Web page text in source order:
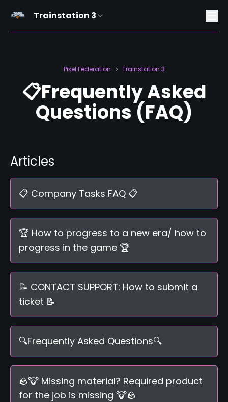
Trainstation 3
Pixel Federation > Trainstation 3
📋Frequently Asked
Questions (FAQ)
Articles
📋 Company Tasks FAQ 📋
🏆 How to progress to a new era/ how to
progress in the game 🏆
📝 CONTACT SUPPORT: How to submit a
ticket 📝
🔍Frequently Asked Questions🔍
🪨🐮 Missing material? Required product
for the job is missing 🐮🪨